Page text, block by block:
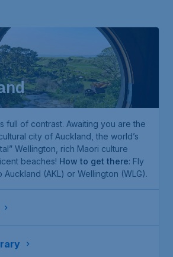
full of contrast. Awaiting you are the
city of Auckland, the world’s
Wellington, rich Maori culture
beaches! How to get there: Fly
(AKL) or Wellington (WLG).